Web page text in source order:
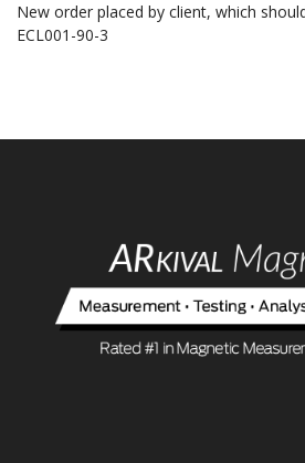
New order placed by client, which
ECL001-90-3